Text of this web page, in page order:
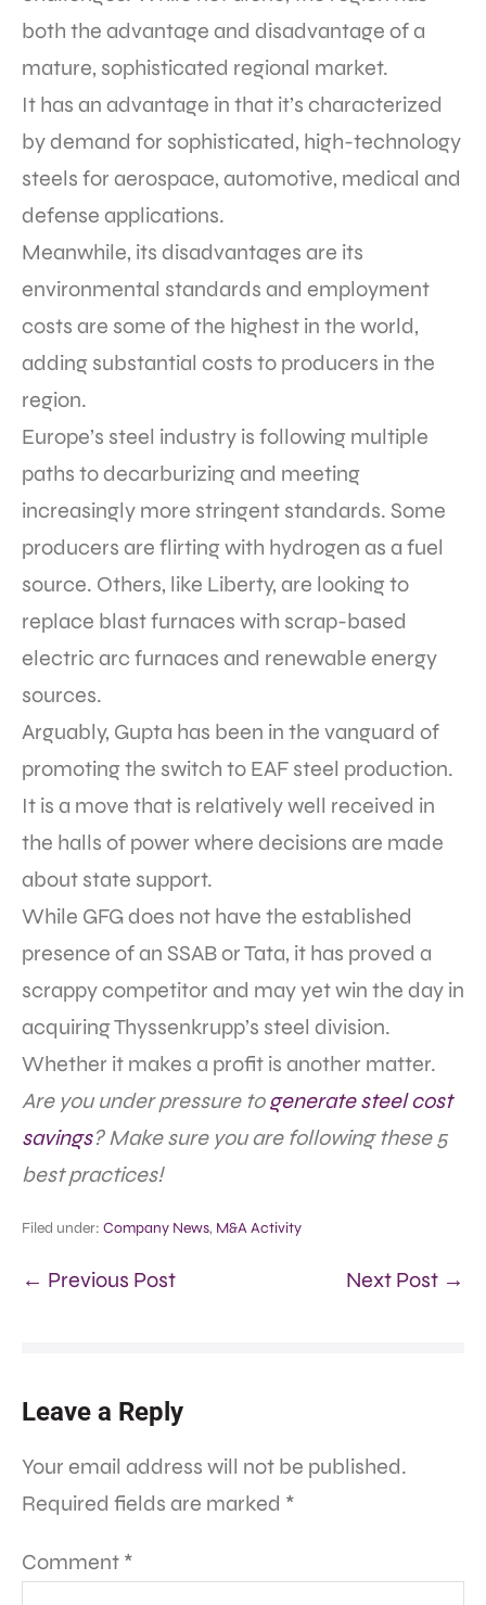
both the advantage and disadvantage of a
mature, sophisticated regional market.
It has an advantage in that it’s characterized
by demand for sophisticated, high-technology
steels for aerospace, automotive, medical and
defense applications.
Meanwhile, its disadvantages are its
environmental standards and employment
costs are some of the highest in the world,
adding substantial costs to producers in the
region.
Europe’s steel industry is following multiple
paths to decarburizing and meeting
increasingly more stringent standards. Some
producers are flirting with hydrogen as a fuel
source. Others, like Liberty, are looking to
replace blast furnaces with scrap-based
electric arc furnaces and renewable energy
sources.
Arguably, Gupta has been in the vanguard of
promoting the switch to EAF steel production.
It is a move that is relatively well received in
the halls of power where decisions are made
about state support.
While GFG does not have the established
presence of an SSAB or Tata, it has proved a
scrappy competitor and may yet win the day in
acquiring Thyssenkrupp’s steel division.
Whether it makes a profit is another matter.
Are you under pressure togenerate steel cost
savings? Make sure you are following these 5
best practices!
Filed under: Company News, M&A Activity
← Previous Post Next Post →
Leave a Reply
Your email address will not be published.
Required fields are marked *
Comment *